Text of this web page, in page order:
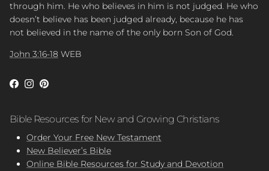
through him. He who believes in him is not judged. He who
doesn’t believe has been judged already, because he has
not believed in the name of the only born Son of God.
John 3:16-18 WEB
Facebook
Instagram
Pinterest
Bible Resources for New and Growing Christians
Order Your Free New Testament
New Believer’s Bible
Online Bible Resources for Study and Devotion